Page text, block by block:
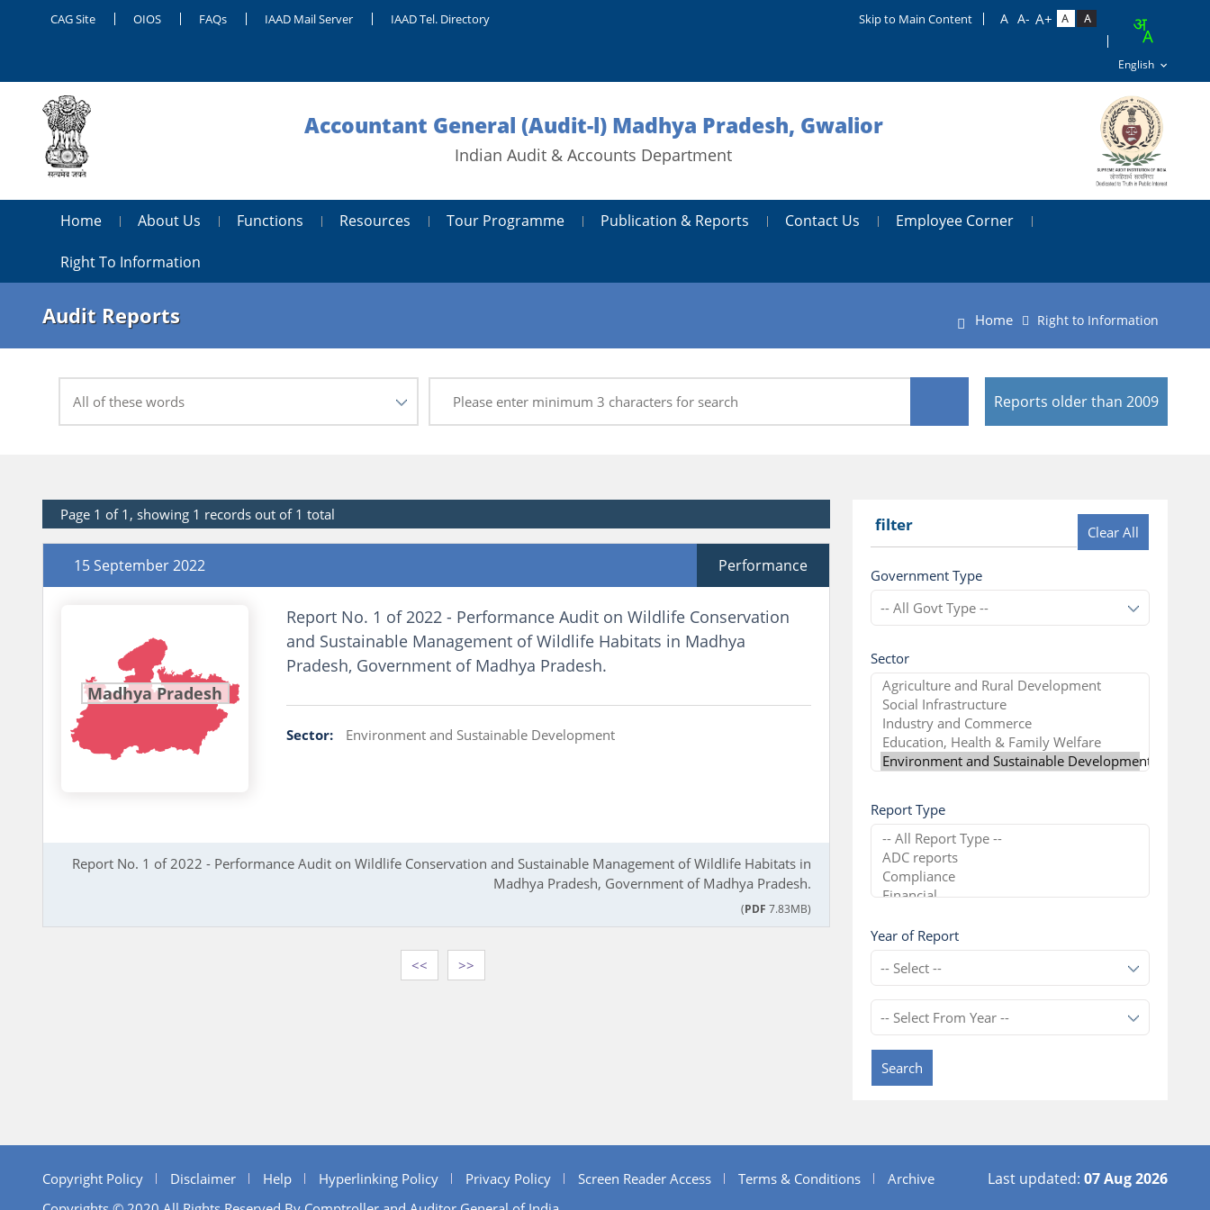
CAG Site OIOS FAQs IAAD Mail Server IAAD Tel. Directory Skip to Main Content
Accountant General (Audit-l) Madhya Pradesh, Gwalior
Indian Audit & Accounts Department
Home About Us Functions Resources Tour Programme Publication & Reports Contact Us Employee Corner
Right To Information
Audit Reports Home Right to Information
Reports older than 2009
filter Clear All
Government Type
Sector
Report Type
Year of Report
Search
Page 1 of 1, showing 1 records out of 1 total
15 September 2022 Performance
Madhya Pradesh
Report No. 1 of 2022 - Performance Audit on Wildlife Conservation
and Sustainable Management of Wildlife Habitats in Madhya
Pradesh, Government of Madhya Pradesh.
Sector: Environment and Sustainable Development
Report No. 1 of 2022 - Performance Audit on Wildlife Conservation and Sustainable Management of Wildlife Habitats in
Madhya Pradesh, Government of Madhya Pradesh.
(PDF 7.83MB)
<< >>
Copyright Policy Disclaimer Help Hyperlinking Policy Privacy Policy Screen Reader Access Terms & Conditions
Archive
Last updated: 07 Aug 2026